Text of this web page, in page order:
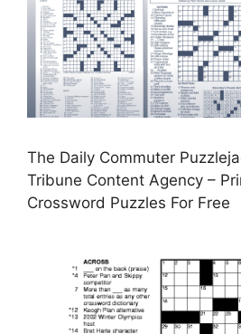
The Daily Commuter
Tribune Content Agency –
Crossword Puzzles For Free